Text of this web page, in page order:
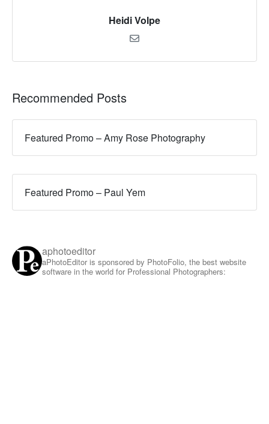
Heidi Volpe
Recommended Posts
Featured Promo – Amy Rose Photography
Featured Promo – Paul Yem
aphotoeditor
aPhotoEditor is sponsored by PhotoFolio, the best website
software in the world for Professional Photographers: